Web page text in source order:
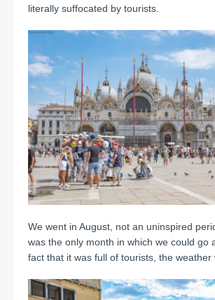
literally suffocated by tourists.
We went in August, not an uninspired
was the only month in which we could go
fact that it was full of tourists, the weather